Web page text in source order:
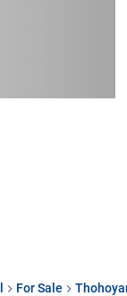
For Sale